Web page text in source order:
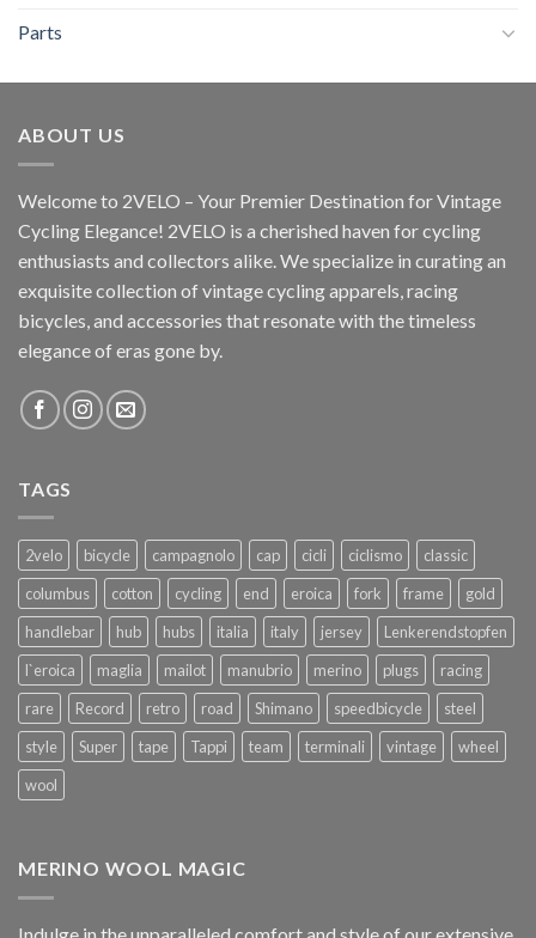
Parts
ABOUT US
Welcome to 2VELO – Your Premier Destination for Vintage
Cycling Elegance! 2VELO is a cherished haven for cycling
enthusiasts and collectors alike. We specialize in curating an
exquisite collection of vintage cycling apparels, racing
bicycles, and accessories that resonate with the timeless
elegance of eras gone by.
TAGS
2velo bicycle campagnolo cap cicli ciclismo
classic
columbus
cotton cycling end eroica fork frame
gold
handlebar
hub hubs italia italy jersey
Lenkerendstopfen
l`eroica
maglia mailot manubrio merino plugs
racing
rare
Record retro road Shimano speedbicycle
steel
style
Super tape Tappi team terminali vintage
wheel
wool
MERINO WOOL MAGIC